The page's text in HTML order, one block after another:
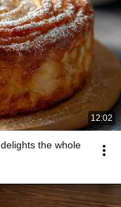
12:02
the whole